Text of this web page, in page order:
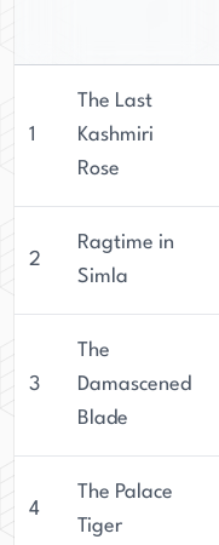
1
The Last
Kashmiri
Rose
2
Ragtime in
Simla
3
The
Damascened
Blade
4
The Palace
Tiger